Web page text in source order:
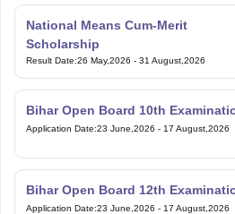
National Means Cum-Merit
Scholarship
Result Date:26 May,2026 - 31 August,2026
Bihar Open Board 10th
Application Date:23 June,2026 - 17 August,2026
Bihar Open Board 12th
Application Date:23 June,2026 - 17 August,2026